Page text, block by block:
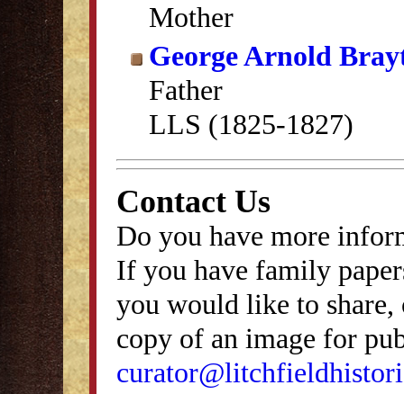
Mother
George Arnold
Father
LLS (1825-1827)
Contact Us
Do you have more
If you have family
you would like to
copy of an image for